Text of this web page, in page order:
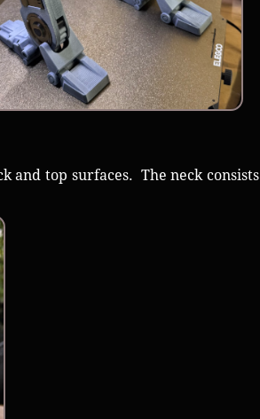
top surfaces. The neck consists